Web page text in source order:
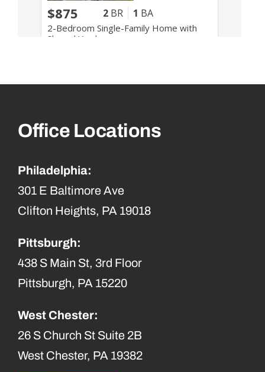
Office Locations
Philadelphia:
301 E Baltimore Ave
Clifton Heights, PA 19018
Pittsburgh:
438 S Main St, 3rd Floor
Pittsburgh, PA 15220
West Chester:
26 S Church St Suite 2B
West Chester, PA 19382